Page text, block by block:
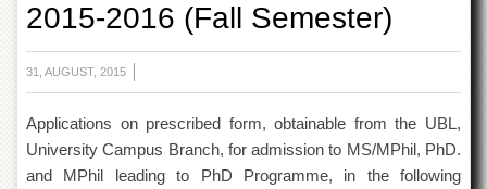
Maps
Directions
ADMINISTRATION
Overview
Authorities
of
2015-2016 (Fall Semester)
31, AUGUST, 2015
Applications on prescribed form, obtainable from the UBL,
University Campus Branch, for admission to MS/MPhil, PhD.
and MPhil leading to PhD Programme, in the following